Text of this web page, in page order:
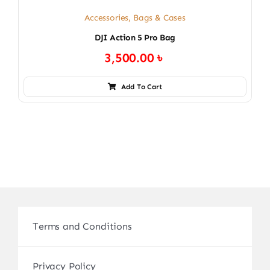
Accessories, Bags & Cases
DJI Action 5 Pro Bag
3,500.00৳
Add To Cart
Terms and Conditions
Privacy Policy